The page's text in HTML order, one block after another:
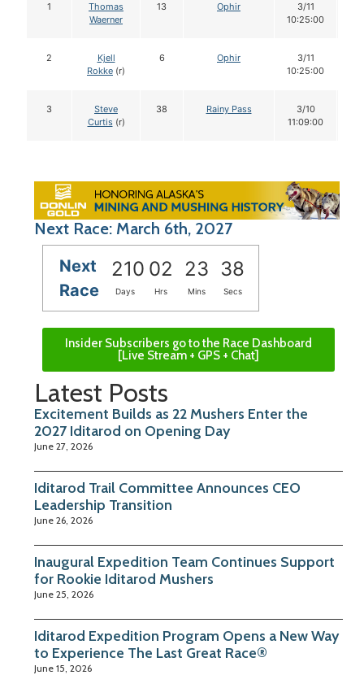
1
Thomas
Waerner
13 Ophir
3/11
10:25:00
2
Kjell
Rokke (r)
6 Ophir
3/11
10:25:00
3
Steve
Curtis(r)
38 Rainy Pass
3/10
11:09:00
Next Race: March 6th, 2027
Next
Race
210 02 23 37
Days Hrs Mins Secs
Insider Subscribers go to the Race Dashboard
[Live Stream + GPS + Chat]
Latest Posts
Excitement Builds as 22 Mushers Enter the
2027 Iditarod on Opening Day
June 27, 2026
Iditarod Trail Committee Announces CEO
Leadership Transition
June 26, 2026
Inaugural Expedition Team Continues Support
for Rookie Iditarod Mushers
June 25, 2026
Iditarod Expedition Program Opens a New Way
to Experience The Last Great Race®
June 15, 2026